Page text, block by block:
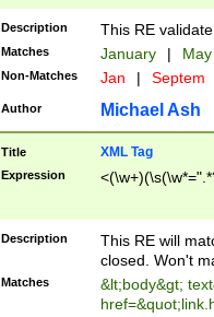
Description This RE
Matches January |
Non-Matches Jan | Septem
Author Michael Ash
Title XML Tag
Expression
Description
This RE will
closed. Won't
Matches
&lt;body&gt;